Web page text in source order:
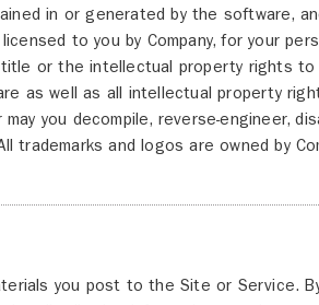
in or generated by the software,
to you by Company, for your
or the intellectual property rights to
as well as all intellectual property
you decompile, reverse-engineer,
trademarks and logos are owned by
you post to the Site or Service.